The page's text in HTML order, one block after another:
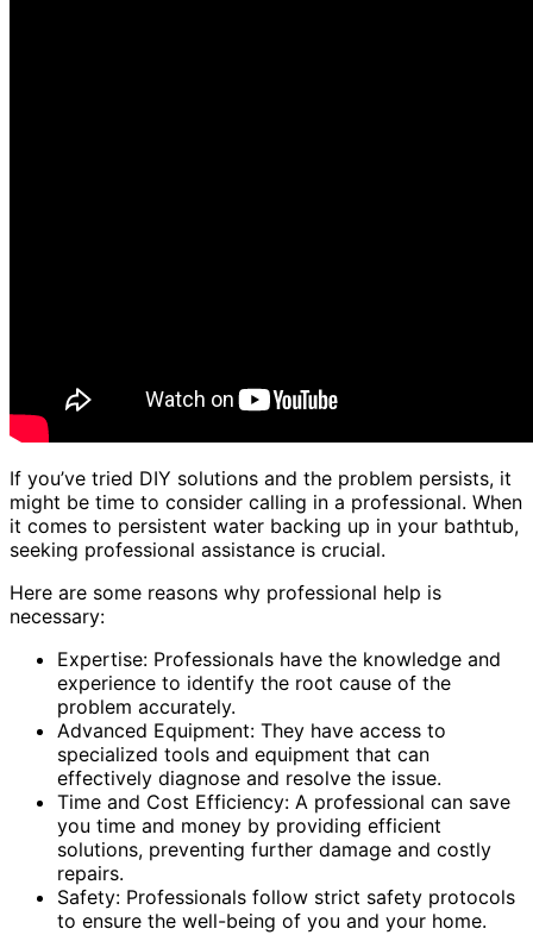
If you’ve tried DIY solutions and the problem persists, it
might be time to consider calling in a professional. When
it comes to persistent water backing up in your bathtub,
seeking professional assistance is crucial.
Here are some reasons why professional help is
necessary:
Expertise: Professionals have the knowledge and
experience to identify the root cause of the
problem accurately.
Advanced Equipment: They have access to
specialized tools and equipment that can
effectively diagnose and resolve the issue.
Time and Cost Efficiency: A professional can save
you time and money by providing efficient
solutions, preventing further damage and costly
repairs.
Safety: Professionals follow strict safety protocols
to ensure the well-being of you and your home.